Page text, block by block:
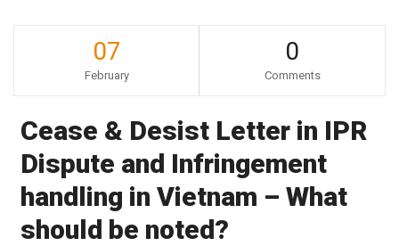
07
February
0
Comments
Cease & Desist Letter in IPR
Dispute and Infringement
handling in Vietnam – What
should be noted?